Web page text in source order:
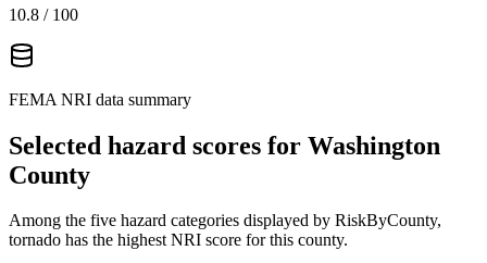
10.8 / 100
FEMA NRI data summary
Selected hazard scores for Washington
County
Among the five hazard categories displayed by RiskByCounty,
tornado has the highest NRI score for this county.